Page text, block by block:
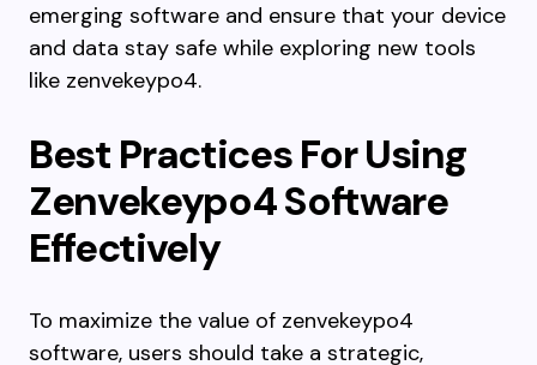
emerging software and ensure that your device
and data stay safe while exploring new tools
like zenvekeypo4.
Best Practices For Using
Zenvekeypo4 Software
Effectively
To maximize the value of zenvekeypo4
software, users should take a strategic,